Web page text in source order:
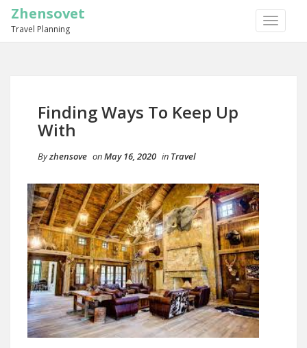
TOGGLE
Zhensovet
Travel Planning
Finding Ways To Keep Up
With
Byzhensove onMay 16, 2020 in Travel